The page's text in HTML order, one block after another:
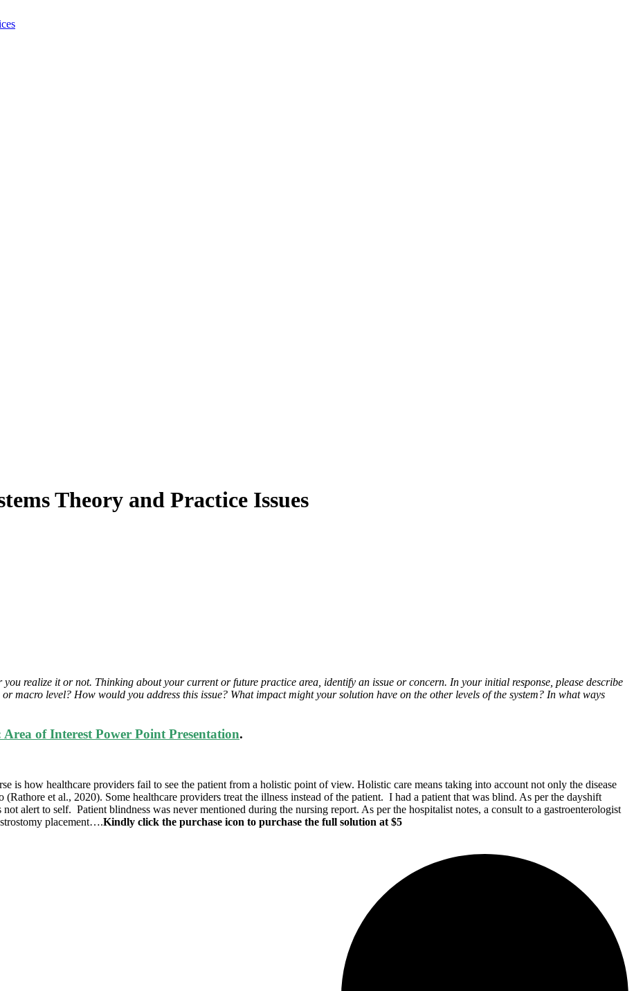
Theory and Practice Issues
realize it or not. Thinking about your current or future practice area, identify an issue or concern. In your initial response, please describe
macro level? How would you address this issue? What impact might your solution have on the other levels of the system? In what ways
of Interest Power Point Presentation.
is how healthcare providers fail to see the patient from a holistic point of view. Holistic care means taking into account not only the disease
et al., 2020). Some healthcare providers treat the illness instead of the patient. I had a patient that was blind. As per the dayshift
alert to self. Patient blindness was never mentioned during the nursing report. As per the hospitalist notes, a consult to a gastroenterologist
placement….Kindly click the purchase icon to purchase the full solution at $5